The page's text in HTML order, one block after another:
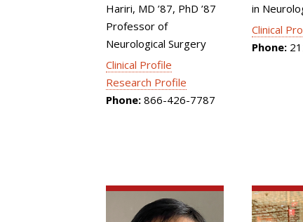
Hariri, MD ’87, PhD ’87
Professor of
Neurological Surgery
Clinical Profile
Research Profile
Phone: 866-426-7787
in
Clinical
Phone: